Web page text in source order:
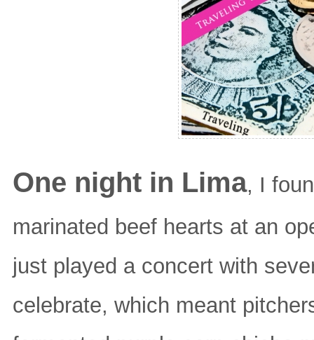
One night in Lima, I
marinated beef hearts at an
just played a concert with
celebrate, which meant